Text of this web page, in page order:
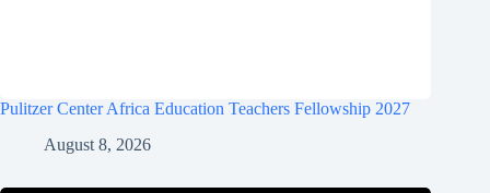
Pulitzer Center Africa Education Teachers Fellowship 2027
August 8, 2026